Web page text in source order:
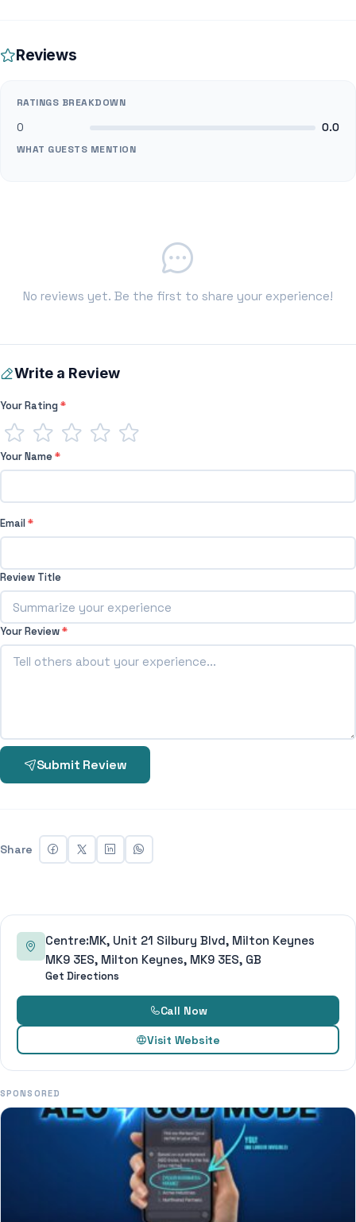
Reviews
RATINGS BREAKDOWN
0 0.0
WHAT GUESTS MENTION
No reviews yet. Be the first to share your experience!
Write a Review
Your Rating*
Your Name*
Email*
Review Title
Your Review*
Submit Review
Share
Centre:MK, Unit 21 Silbury Blvd, Milton Keynes
MK9 3ES, Milton Keynes, MK9 3ES, GB
Get Directions
Call Now
Visit Website
SPONSORED